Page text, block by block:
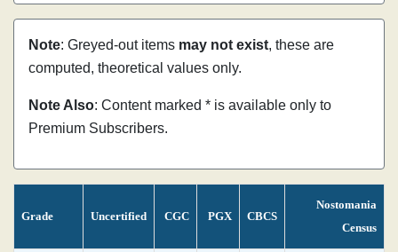
Note: Greyed-out items may not exist, these are
computed, theoretical values only.
Note Also: Content marked * is available only to
Premium Subscribers.
Grade Uncertified CGC PGX CBCS
Nostomania
Census